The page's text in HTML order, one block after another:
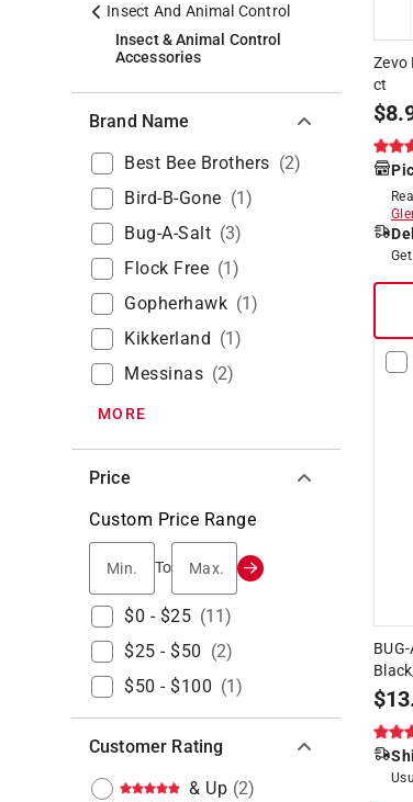
Insect And Animal Control
Insect & Animal Control
Accessories
Brand Name
Best Bee Brothers (2)
Bird-B-Gone (1)
Bug-A-Salt (3)
Flock Free (1)
Gopherhawk (1)
Kikkerland (1)
Messinas (2)
MORE
Price
Custom Price Range
Min.
To Max.
$0 - $25 (11)
$25 - $50 (2)
$50 - $100 (1)
Customer Rating
& Up (2)
Zevo
ct
$
$